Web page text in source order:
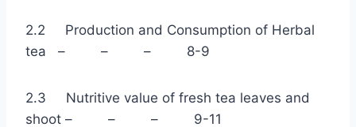
2.2 Production and Consumption of Herbal
tea – – – 8-9
2.3 Nutritive value of fresh tea leaves and
shoot – – – 9-11